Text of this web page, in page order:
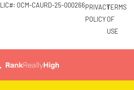
LIC#: OCM-CAURD-25-000266PRIVACY
POLICY
TERMS
OF
USE